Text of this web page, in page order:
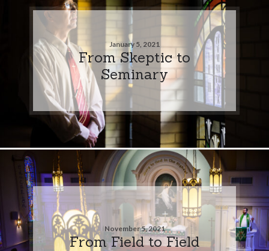
January 5, 2021
From Skeptic to
Seminary
November 5, 2021
From Field to Field